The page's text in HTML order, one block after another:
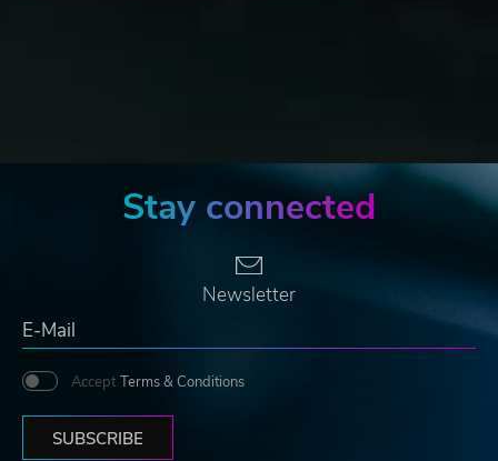
Stay connected
Newsletter
Accept Terms & Conditions
SUBSCRIBE